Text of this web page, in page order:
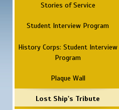
Stories of Service
Student Interview Program
History Corps: Student Interview
Program
Plaque Wall
Lost Ship's Tribute